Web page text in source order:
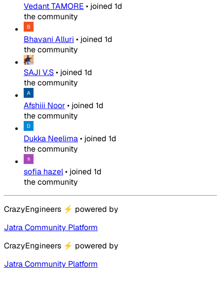
Vedant TAMORE • joined 1d
the community
Bhavani Alluri • joined 1d
the community
SAJI V.S• joined 1d
the community
Afshiii Noor• joined 1d
the community
Dukka Neelima• joined 1d
the community
sofia hazel• joined 1d
the community
CrazyEngineers ⚡ powered by
Jatra Community Platform
CrazyEngineers ⚡ powered by
Jatra Community Platform